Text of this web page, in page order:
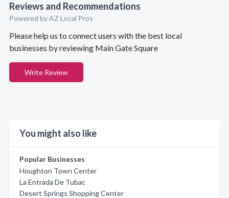
Reviews and Recommendations
Powered by AZ Local Pros
Please help us to connect users with the best local
businesses by reviewing Main Gate Square
Write Review
You might also like
Popular Businesses
Houghton Town Center
La Entrada De Tubac
Desert Springs Shopping Center